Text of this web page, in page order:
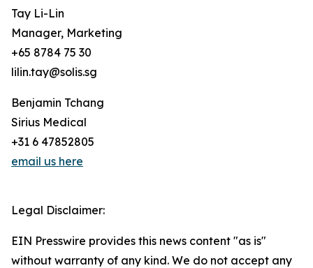
Tay Li-Lin
Manager, Marketing
+65 8784 75 30
lilin.tay@solis.sg
Benjamin Tchang
Sirius Medical
+31 6 47852805
email us here
Legal Disclaimer:
EIN Presswire provides this news content "as is"
without warranty of any kind. We do not accept any